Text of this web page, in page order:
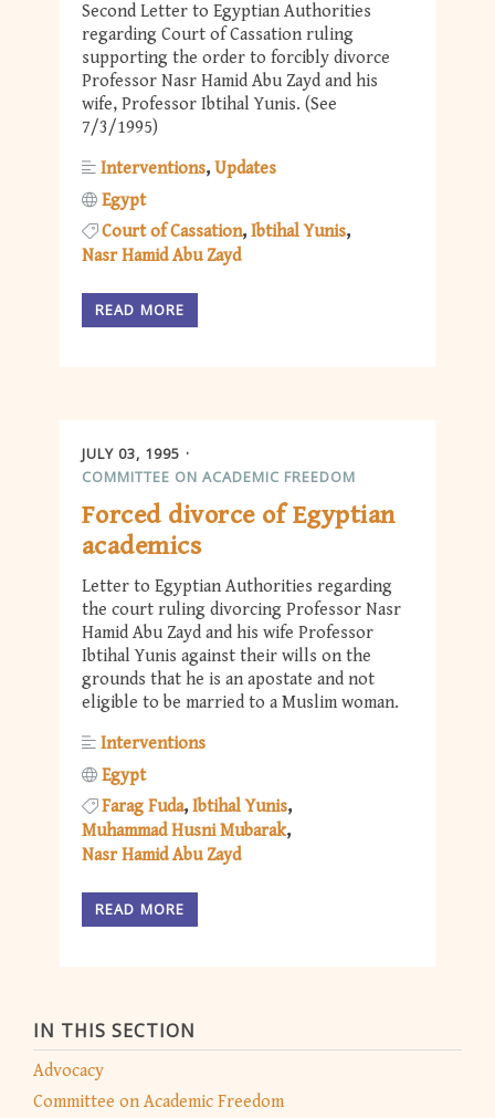
IN THIS SECTION
Advocacy
Committee on Academic Freedom
Second Letter to Egyptian Authorities
regarding Court of Cassation ruling
supporting the order to forcibly divorce
Professor Nasr Hamid Abu Zayd and his
wife, Professor Ibtihal Yunis. (See
7/3/1995)
Interventions Updates
Egypt
Court of Cassation Ibtihal Yunis
Nasr Hamid Abu Zayd
READ MORE
JULY 03, 1995
COMMITTEE ON ACADEMIC FREEDOM
Forced divorce of Egyptian
academics
Letter to Egyptian Authorities regarding
the court ruling divorcing Professor Nasr
Hamid Abu Zayd and his wife Professor
Ibtihal Yunis against their wills on the
grounds that he is an apostate and not
eligible to be married to a Muslim woman.
Interventions
Egypt
Farag Fuda Ibtihal Yunis
Muhammad Husni Mubarak
Nasr Hamid Abu Zayd
READ MORE